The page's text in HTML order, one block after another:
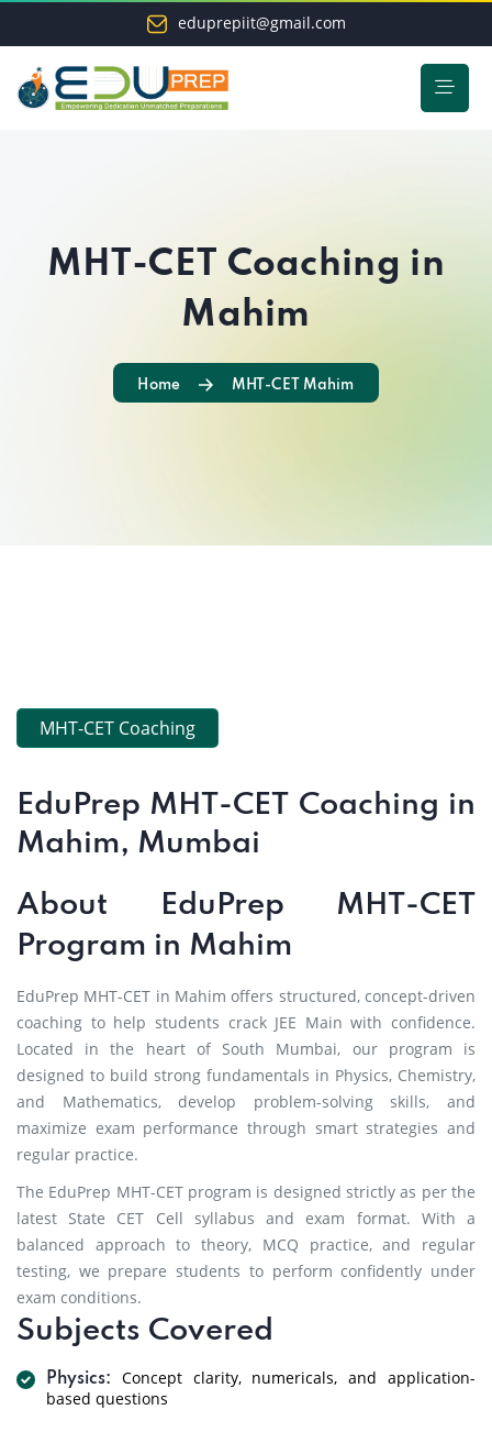
eduprepiit@gmail.com
MHT-CET Coaching in
Mahim
Home MHT-CET Mahim
MHT-CET Coaching
EduPrep MHT-CET Coaching in
Mahim, Mumbai
About EduPrep MHT-CET
Program in Mahim
EduPrep MHT-CET in Mahim offers structured, concept-driven
coaching to help students crack JEE Main with confidence.
Located in the heart of South Mumbai, our program is
designed to build strong fundamentals in Physics, Chemistry,
and Mathematics, develop problem-solving skills, and
maximize exam performance through smart strategies and
regular practice.
The EduPrep MHT-CET program is designed strictly as per the
latest State CET Cell syllabus and exam format. With a
balanced approach to theory, MCQ practice, and regular
testing, we prepare students to perform confidently under
exam conditions.
Subjects Covered
Physics:
Concept clarity, numericals, and application-
based questions